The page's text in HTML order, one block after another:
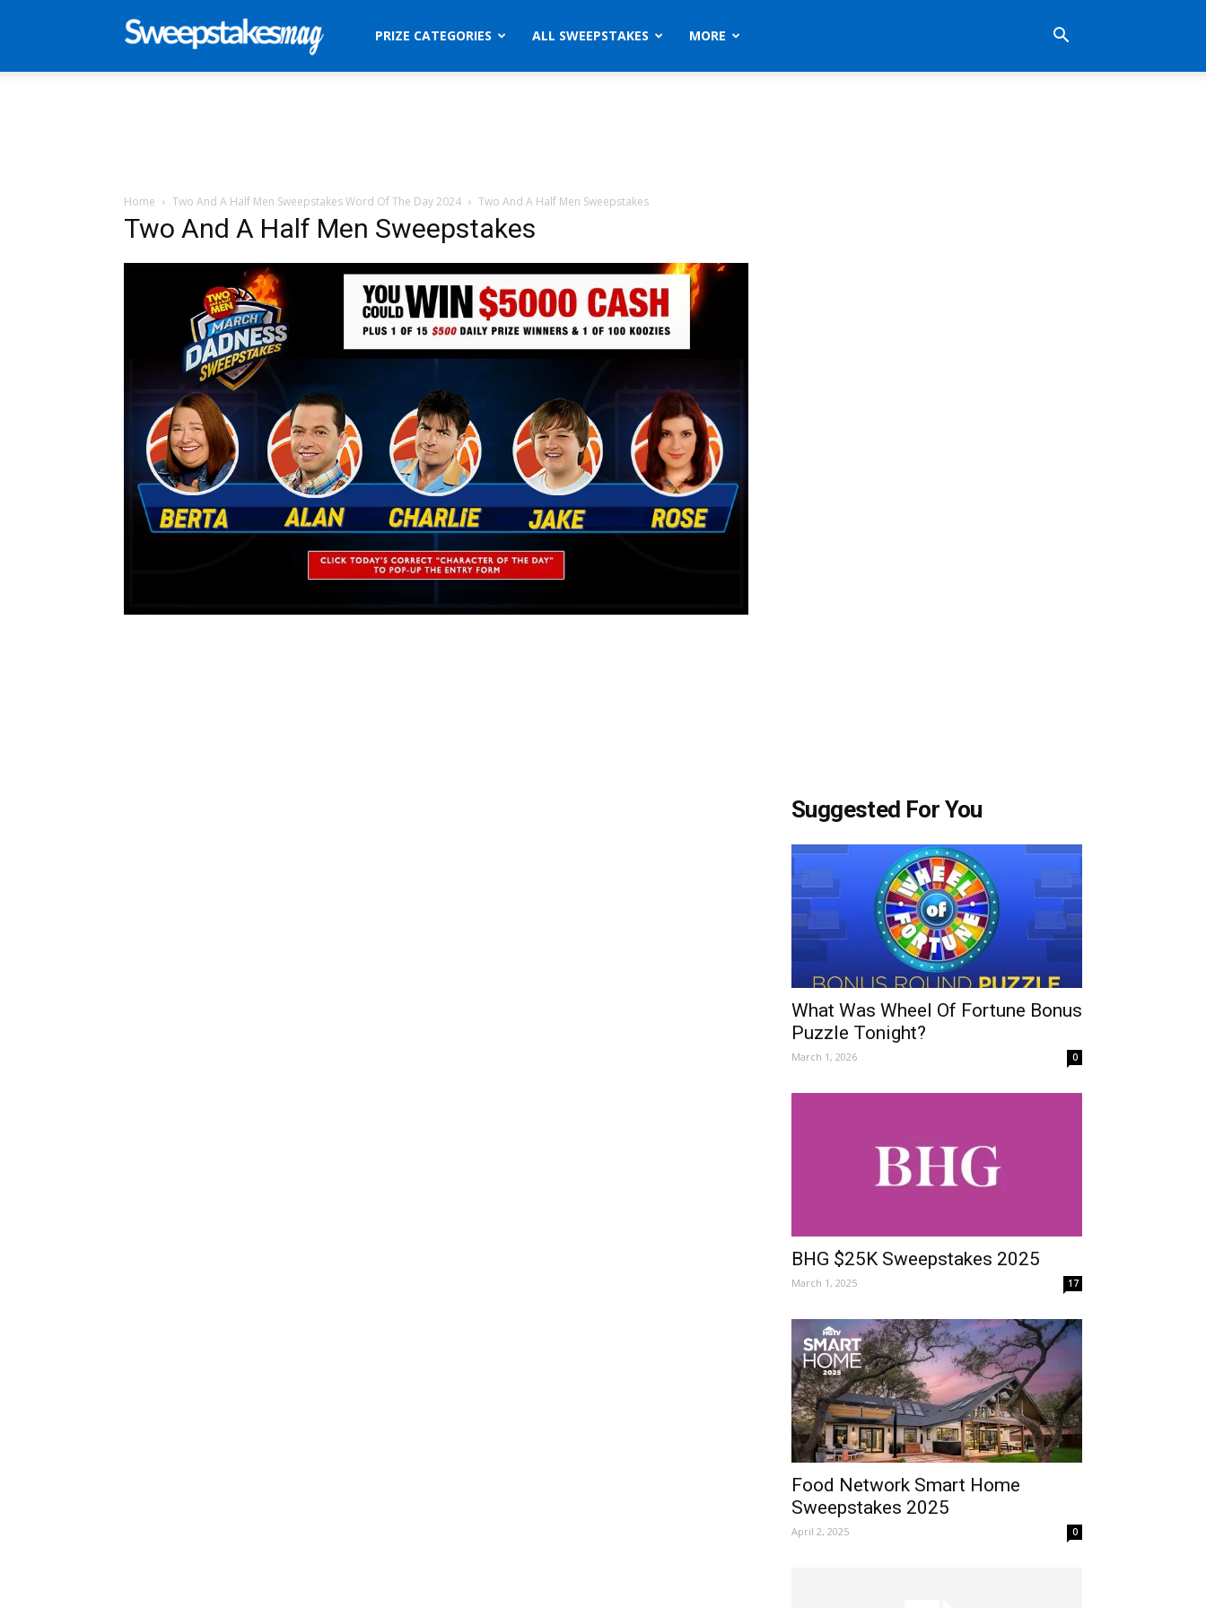
SweepstakesPRIZE CATEGORIES ALL SWEEPSTAKES MORE
Home Two And A Half Men Sweepstakes Word Of The Day 2024 Two And A Half Men Sweepstakes
Two And A Half Men Sweepstakes
Suggested For You
What Was Wheel Of Fortune Bonus
Puzzle Tonight?
March 1, 2026 0
BHG $25K Sweepstakes 2025
March 1, 2025 17
Food Network Smart Home
Sweepstakes 2025
April 2, 2025 0